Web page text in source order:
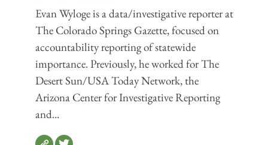
Evan Wyloge is a data/investigative reporter at
The Colorado Springs Gazette, focused on
accountability reporting of statewide
importance. Previously, he worked for The
Desert Sun/USA Today Network, the
Arizona Center for Investigative Reporting
and...